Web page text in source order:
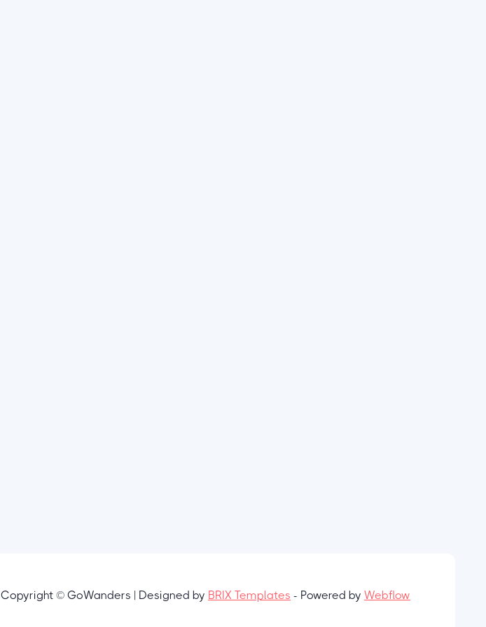
Copyright © GoWanders | Designed by BRIX Templates - Powered by Webflow